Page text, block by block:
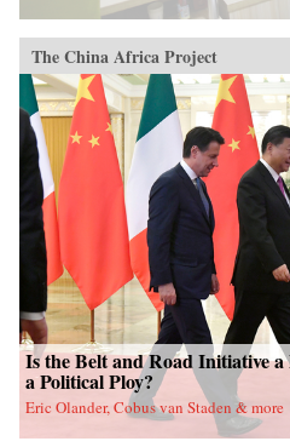
The China Africa Project
Is the Belt and Road Initiative
a Political Ploy?
Eric Olander, Cobus van Staden & more